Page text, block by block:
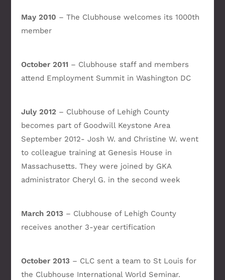
May 2010 – The Clubhouse welcomes its 1000th
member
October 2011 – Clubhouse staff and members
attend Employment Summit in Washington DC
July 2012 – Clubhouse of Lehigh County
becomes part of Goodwill Keystone Area
September 2012- Josh W. and Christine W. went
to colleague training at Genesis House in
Massachusetts. They were joined by GKA
administrator Cheryl G. in the second week
March 2013 – Clubhouse of Lehigh County
receives another 3-year certification
October 2013 – CLC sent a team to St Louis for
the Clubhouse International World Seminar.